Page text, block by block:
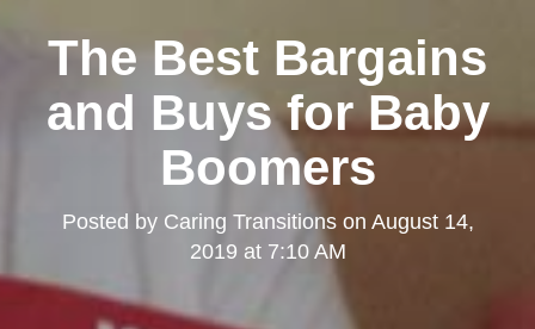
The Best Bargains
and Buys for Baby
Boomers
Posted by Caring Transitionson August 14,
2019 at 7:10 AM